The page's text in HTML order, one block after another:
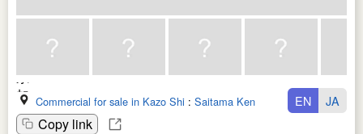
Commercial for sale in Kazo Shi : Saitama Ken
Copy link
EN JA